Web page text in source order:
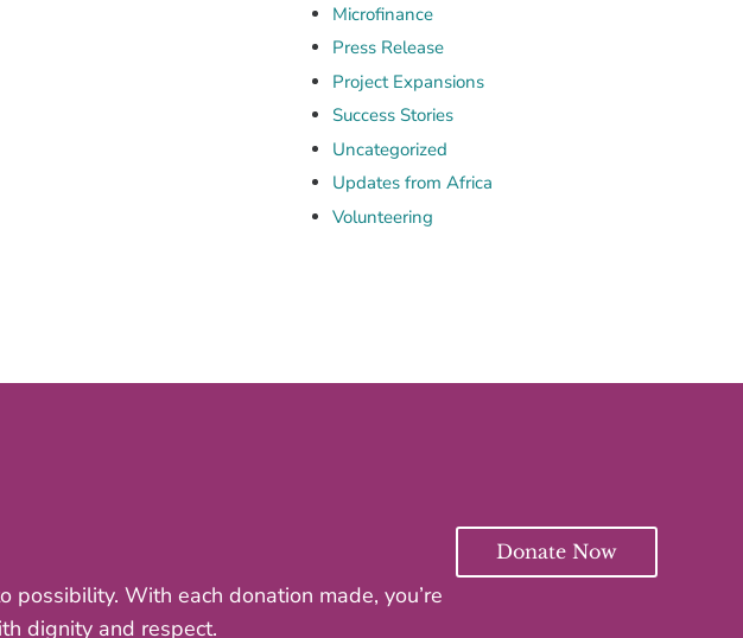
Microfinance
Press Release
Project Expansions
Success Stories
Uncategorized
Updates from Africa
Volunteering
With each donation made, you’re
dignity and respect.
Donate Now